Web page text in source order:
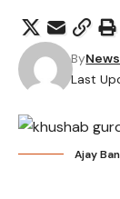
Last
By
Ajay